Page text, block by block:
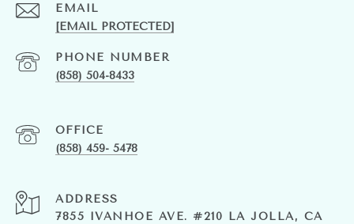
EMAIL
[EMAIL PROTECTED]
PHONE NUMBER
(858) 504-8433
(858) 459- 5478
ADDRESS
7855 IVANHOE AVE. #210 LA JOLLA, CA